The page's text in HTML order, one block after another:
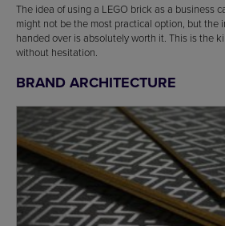
The idea of using a LEGO brick as a business
might not be the most practical option, but the
handed over is absolutely worth it. This is the
without hesitation.
BRAND ARCHITECTURE